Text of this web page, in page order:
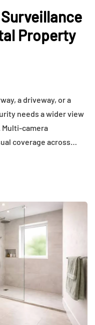
Property
a driveway, or a
needs a wider view
Multi-camera
coverage across…